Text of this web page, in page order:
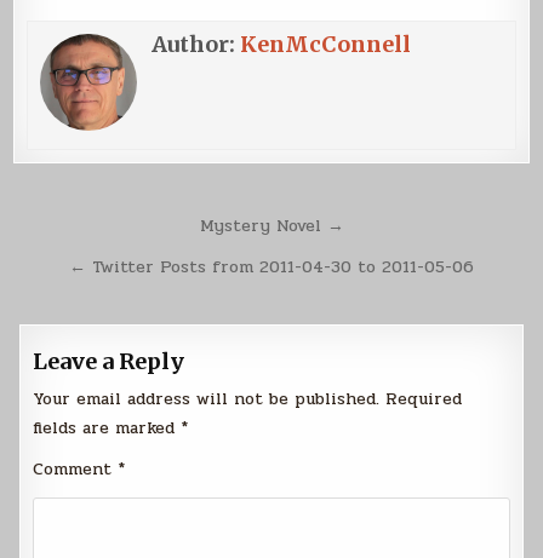
Author: KenMcConnell
navigation
Mystery Novel →
← Twitter Posts from 2011-04-30 to 2011-05-06
Leave a Reply
Your email address will not be published. Required
fields are marked *
Comment *